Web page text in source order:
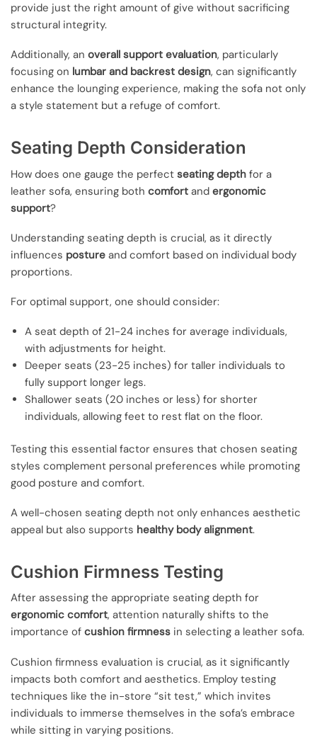
provide just the right amount of give without sacrificing
structural integrity.
Additionally, an overall support evaluation, particularly
focusing on lumbar and backrest design, can significantly
enhance the lounging experience, making the sofa not only
a style statement but a refuge of comfort.
Seating Depth Consideration
How does one gauge the perfect seating depth for a
leather sofa, ensuring both comfort and ergonomic
support?
Understanding seating depth is crucial, as it directly
influences posture and comfort based on individual body
proportions.
For optimal support, one should consider:
A seat depth of 21-24 inches for average individuals,
with adjustments for height.
Deeper seats (23-25 inches) for taller individuals to
fully support longer legs.
Shallower seats (20 inches or less) for shorter
individuals, allowing feet to rest flat on the floor.
Testing this essential factor ensures that chosen seating
styles complement personal preferences while promoting
good posture and comfort.
A well-chosen seating depth not only enhances aesthetic
appeal but also supports healthy body alignment.
Cushion Firmness Testing
After assessing the appropriate seating depth for
ergonomic comfort, attention naturally shifts to the
importance of cushion firmness in selecting a leather sofa.
Cushion firmness evaluation is crucial, as it significantly
impacts both comfort and aesthetics. Employ testing
techniques like the in-store “sit test,” which invites
individuals to immerse themselves in the sofa’s embrace
while sitting in varying positions.